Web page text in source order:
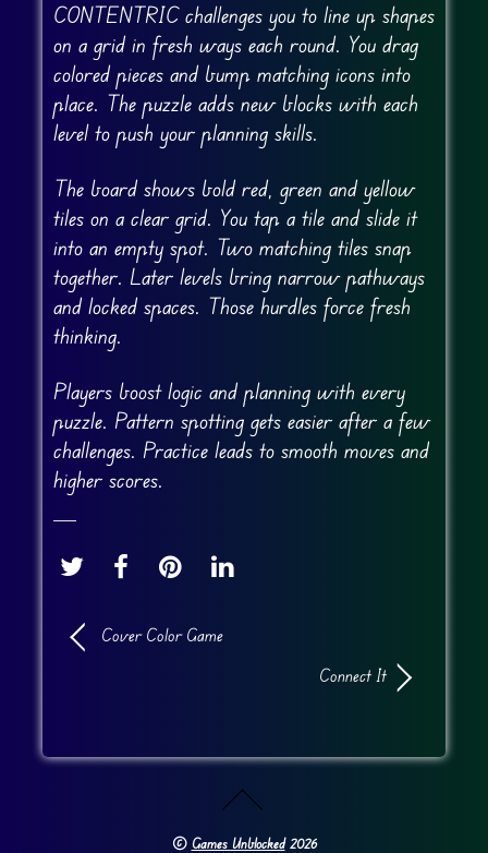
CONTENTRIC challenges you to line up shapes
on a grid in fresh ways each round. You drag
colored pieces and bump matching icons into
place. The puzzle adds new blocks with each
level to push your planning skills.
The board shows bold red, green and yellow
tiles on a clear grid. You tap a tile and slide it
into an empty spot. Two matching tiles snap
together. Later levels bring narrow pathways
and locked spaces. Those hurdles force fresh
thinking.
Players boost logic and planning with every
puzzle. Pattern spotting gets easier after a few
challenges. Practice leads to smooth moves and
higher scores.
Cover Color Game
Connect It
© Games Unblocked2026